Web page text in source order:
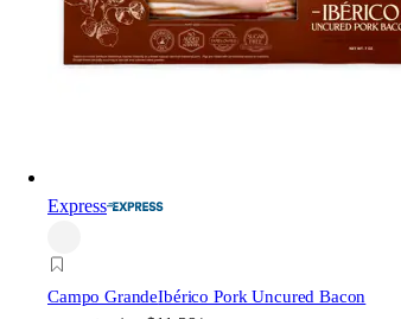
Express
Campo GrandeIbérico Pork Uncured Bacon